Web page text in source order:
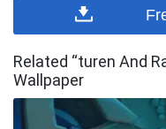
Related “turen And
Wallpaper